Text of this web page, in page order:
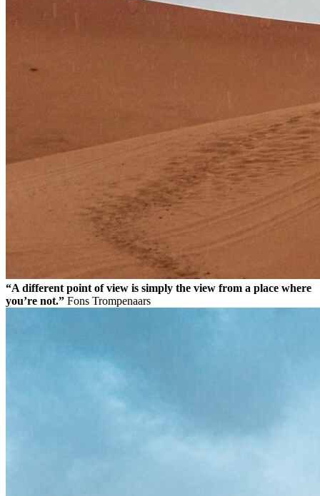
“A different point of view is simply the view from a place where
you’re not.” Fons Trompenaars